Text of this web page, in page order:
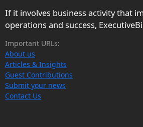
If it involves business activity that
operations and success,
Important URLs:
About us
Articles & Insights
Guest Contributions
Submit your news
Contact Us